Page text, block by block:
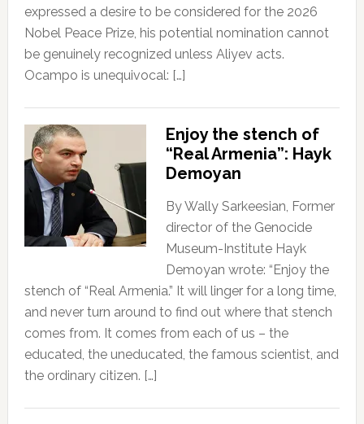
expressed a desire to be considered for the 2026
Nobel Peace Prize, his potential nomination cannot
be genuinely recognized unless Aliyev acts.
Ocampo is unequivocal: […]
Enjoy the stench of
“Real Armenia”: Hayk
Demoyan
By Wally Sarkeesian, Former
director of the Genocide
Museum-Institute Hayk
Demoyan wrote: “Enjoy the
stench of “Real Armenia.” It will linger for a long time,
and never turn around to find out where that stench
comes from. It comes from each of us – the
educated, the uneducated, the famous scientist, and
the ordinary citizen. […]